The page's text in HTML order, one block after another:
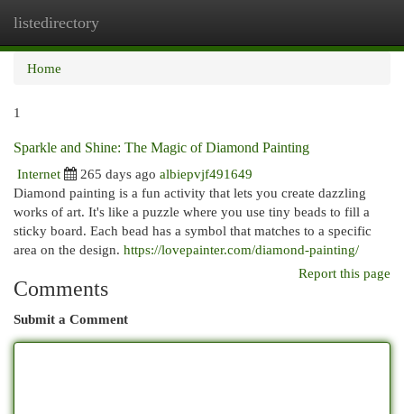
listedirectory
Home
1
Sparkle and Shine: The Magic of Diamond Painting
Internet
265 days ago albiepvjf491649
Diamond painting is a fun activity that lets you create dazzling
works of art. It's like a puzzle where you use tiny beads to fill a
sticky board. Each bead has a symbol that matches to a specific
area on the design. https://lovepainter.com/diamond-painting/
Report this page
Comments
Submit a Comment